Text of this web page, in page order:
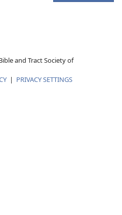
and Tract Society of
| PRIVACY SETTINGS